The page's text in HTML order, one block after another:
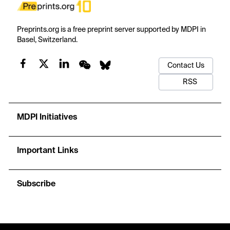
Preprints.org is a free preprint server supported by MDPI in
Basel, Switzerland.
Contact Us
RSS
MDPI Initiatives
Important Links
Subscribe